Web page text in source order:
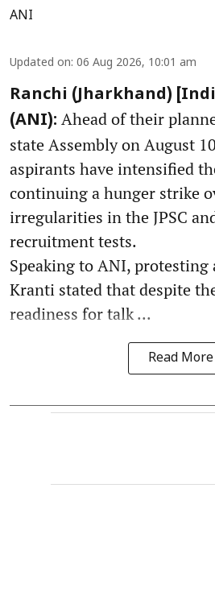
ANI
Updated on: 06 Aug 2026, 10:01 am
Ranchi (Jharkhand)
(ANI): Ahead of their
state Assembly on August
aspirants have intensified
continuing a hunger strike
irregularities in the JPSC
recruitment tests.
Speaking to ANI, protesting
Kranti stated that despite
readiness for talk ...
Read More